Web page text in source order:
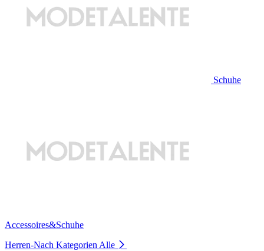
Schuhe
Accessoires&Schuhe
Herren-Nach Kategorien Alle